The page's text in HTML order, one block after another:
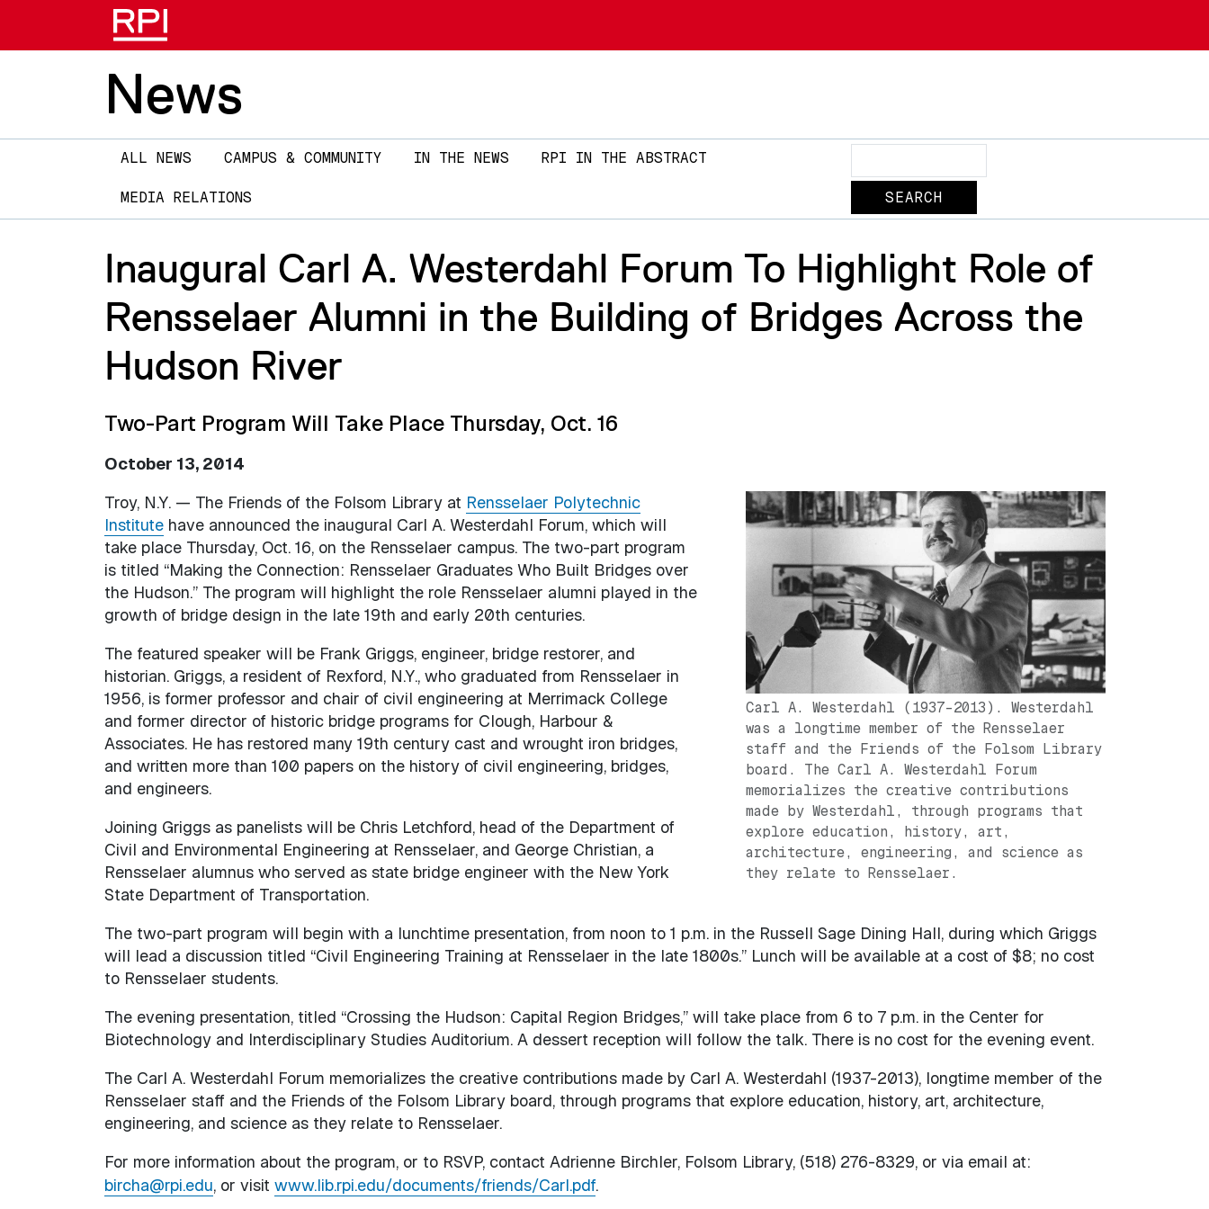
News
Main
navigation
ALL NEWS CAMPUS & COMMUNITY IN THE NEWS RPI IN THE ABSTRACT
MEDIA RELATIONS
Inaugural Carl A. Westerdahl Forum To Highlight Role of
Rensselaer Alumni in the Building of Bridges Across the
Hudson River
Two-Part Program Will Take Place Thursday, Oct. 16
October 13, 2014
Image
Carl A. Westerdahl (1937-2013). Westerdahl
was a longtime member of the Rensselaer
staff and the Friends of the Folsom Library
board. The Carl A. Westerdahl Forum
memorializes the creative contributions
made by Westerdahl, through programs that
explore education, history, art,
architecture, engineering, and science as
they relate to Rensselaer.
Troy, N.Y. — The Friends of the Folsom Library at Rensselaer Polytechnic
Institutehave announced the inaugural Carl A. Westerdahl Forum, which will
take place Thursday, Oct. 16, on the Rensselaer campus. The two-part program
is titled “Making the Connection: Rensselaer Graduates Who Built Bridges over
the Hudson.” The program will highlight the role Rensselaer alumni played in the
growth of bridge design in the late 19th and early 20th centuries.
The featured speaker will be Frank Griggs, engineer, bridge restorer, and
historian. Griggs, a resident of Rexford, N.Y., who graduated from Rensselaer in
1956, is former professor and chair of civil engineering at Merrimack College
and former director of historic bridge programs for Clough, Harbour &
Associates. He has restored many 19th century cast and wrought iron bridges,
and written more than 100 papers on the history of civil engineering, bridges,
and engineers.
Joining Griggs as panelists will be Chris Letchford, head of the Department of
Civil and Environmental Engineering at Rensselaer, and George Christian, a
Rensselaer alumnus who served as state bridge engineer with the New York
State Department of Transportation.
The two-part program will begin with a lunchtime presentation, from noon to 1 p.m. in the Russell Sage Dining Hall, during which Griggs
will lead a discussion titled “Civil Engineering Training at Rensselaer in the late 1800s.” Lunch will be available at a cost of $8; no cost
to Rensselaer students.
The evening presentation, titled “Crossing the Hudson: Capital Region Bridges,” will take place from 6 to 7 p.m. in the Center for
Biotechnology and Interdisciplinary Studies Auditorium. A dessert reception will follow the talk. There is no cost for the evening event.
The Carl A. Westerdahl Forum memorializes the creative contributions made by Carl A. Westerdahl (1937-2013), longtime member of the
Rensselaer staff and the Friends of the Folsom Library board, through programs that explore education, history, art, architecture,
engineering, and science as they relate to Rensselaer.
For more information about the program, or to RSVP, contact Adrienne Birchler, Folsom Library, (518) 276-8329, or via email at:
bircha@rpi.edu, or visit www.lib.rpi.edu/documents/friends/Carl.pdf.